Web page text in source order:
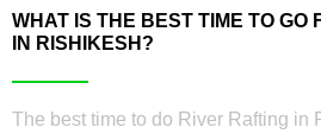
WHAT IS THE BEST TIME TO GO
IN RISHIKESH?
The best time to do River Rafting in